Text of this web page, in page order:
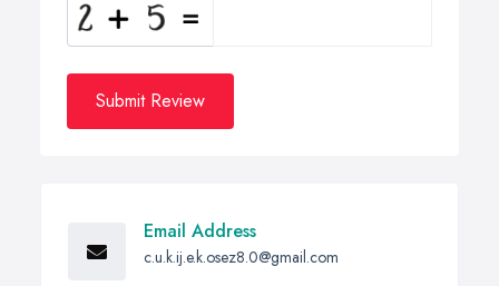
Submit Review
Email Address
c.u.k.ij.e.k.osez8.0@gmail.com